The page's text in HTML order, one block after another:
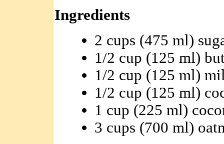
Ingredients
2 cups (475 ml)
1/2 cup (125 ml)
1/2 cup (125 ml)
1/2 cup (125 ml)
1 cup (225 ml)
3 cups (700 ml)